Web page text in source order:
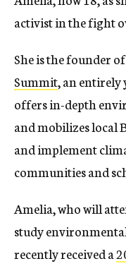
activist in the fight
She is the founder
Summit, an
offers in-depth
and mobilizes local
and implement
communities and
Amelia, who will
study
recently received a